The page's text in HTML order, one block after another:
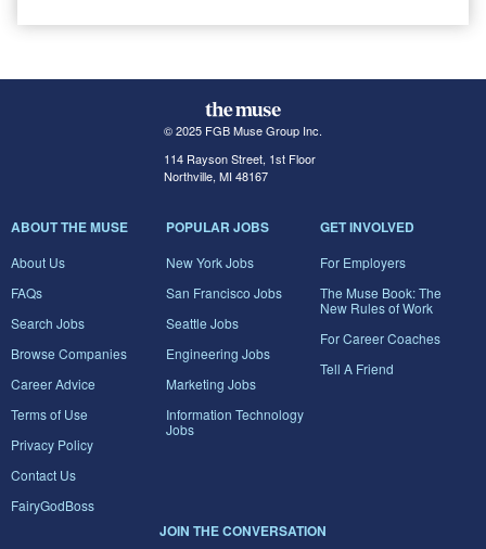
© 2025 FGB Muse Group Inc.
114 Rayson Street, 1st Floor
Northville, MI 48167
ABOUT THE MUSE
About Us
FAQs
Search Jobs
Browse Companies
Career Advice
Terms of Use
Privacy Policy
Contact Us
FairyGodBoss
POPULAR JOBS
New York Jobs
San Francisco Jobs
Seattle Jobs
Engineering Jobs
Marketing Jobs
Information Technology
Jobs
GET INVOLVED
For Employers
The Muse Book: The
New Rules of Work
For Career Coaches
Tell A Friend
JOIN THE CONVERSATION